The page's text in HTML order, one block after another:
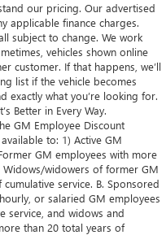
our pricing. Our advertised
applicable finance charges.
subject to change. We work
vehicles shown online
customer. If that happens, we’ll
list if the vehicle becomes
exactly what you’re looking for.
Better in Every Way.
GM Employee Discount
to: 1) Active GM
GM employees with more
Widows/widowers of former GM
service. B. Sponsored
or salaried GM employees
service, and widows and
than 20 total years of